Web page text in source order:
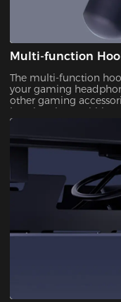
Multi-function
The multi-function
your gaming
other gaming
keeping them within